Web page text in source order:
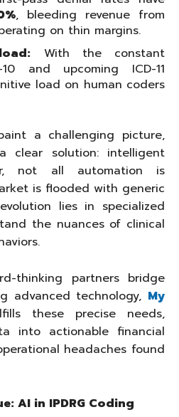
, bleeding revenue from
on thin margins.
With the constant
and upcoming ICD-11
load on human coders
a challenging picture,
solution: intelligent
not all automation is
is flooded with generic
lies in specialized
the nuances of clinical
thinking partners bridge
advanced technology, My
these precise needs,
into actionable financial
headaches found
AI in IPDRG Coding